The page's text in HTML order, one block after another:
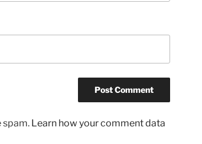
spam. Learn how your comment data